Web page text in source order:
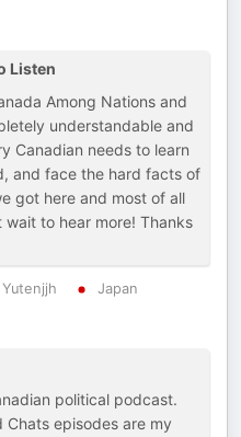
Listen
Among Nations and
understandable and
Canadian needs to learn
and face the hard facts of
got here and most of all
wait to hear more! Thanks
Yutenjjh
Japan
political podcast.
episodes are my